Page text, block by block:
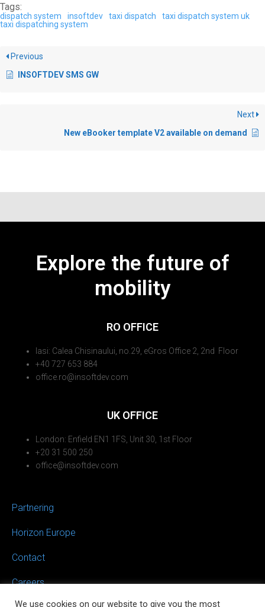
Tags:
dispatch system insoftdev taxi dispatch
taxi dispatch system uk
taxi dispatching system
Previous
INSOFTDEV SMS GW
Next
New eBooker template V2 available on demand
Explore the future of
mobility
RO OFFICE
Iasi: Calea Chisinaului, no.29, eGros Office 2, 2nd Floor
+40 727 653 884
office.ro@insoftdev.com
UK OFFICE
London: Enfield EN1 1FS, Unit 30, 1st Floor
+20 31 500 250
office@insoftdev.com
Partnering
Horizon Europe
Contact
Careers
We use cookies on our website to give you the most